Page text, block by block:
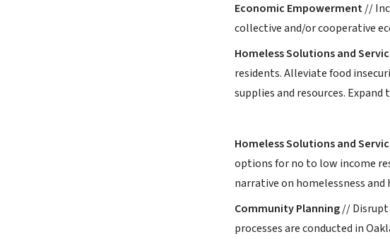
Economic Empowerment//
collective and/or cooperative
Homeless Solutions and
residents. Alleviate food
supplies and resources.
Homeless Solutions and
options for no to low income
narrative on homelessness
Community Planning//
processes are conducted in